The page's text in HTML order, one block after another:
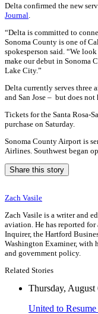
Delta confirmed the new
Journal
“Delta is committed to
Sonoma County is one of
spokesperson said. “We
make our debut in Sonoma
Lake City.”
Delta currently serves three
and San Jose – but does
Tickets for the Santa Rosa-
purchase on Saturday.
Sonoma County Airport is
Airlines. Southwest began
Share this story
Zach Vasile
Zach Vasile is a writer and
aviation. He has reported
Inquirer, the Hartford
Washington Examiner, with
and government policy.
Related Stories
Thursday, August
United to